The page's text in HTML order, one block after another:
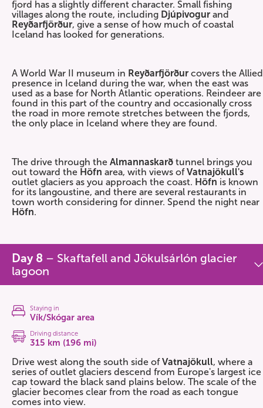
fjord has a slightly different character. Small fishing
villages along the route, including Djúpivogur and
Reyðarfjörður, give a sense of how much of coastal
Iceland has looked for generations.
A World War II museum in Reyðarfjörður covers the Allied
presence in Iceland during the war, when the east was
used as a base for North Atlantic operations. Reindeer are
found in this part of the country and occasionally cross
the road in more remote stretches between the fjords,
the only place in Iceland where they are found.
The drive through the Almannaskarð tunnel brings you
out toward the Höfn area, with views ofVatnajökull's
outlet glaciers as you approach the coast. Höfn is known
for its langoustine, and there are several restaurants in
town worth considering for dinner. Spend the night near
Höfn.
Day 8 – Skaftafell and Jökulsárlón glacier
lagoon
Staying in
Vík/Skógar area
Driving distance
315 km (196 mi)
Drive west along the south side ofVatnajökull, where a
series of outlet glaciers descend from Europe's largest ice
cap toward the black sand plains below. The scale of the
glacier becomes clear from the road as each tongue
comes into view.